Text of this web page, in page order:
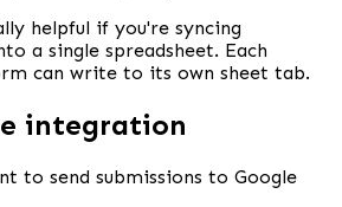
helpful if you're syncing
a single spreadsheet. Each
can write to its own sheet tab.
integration
to send submissions to Google